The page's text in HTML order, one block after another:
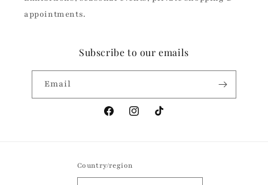
appointments.
Subscribe to our emails
Email
FacebookInstagramTikTok
Country/region